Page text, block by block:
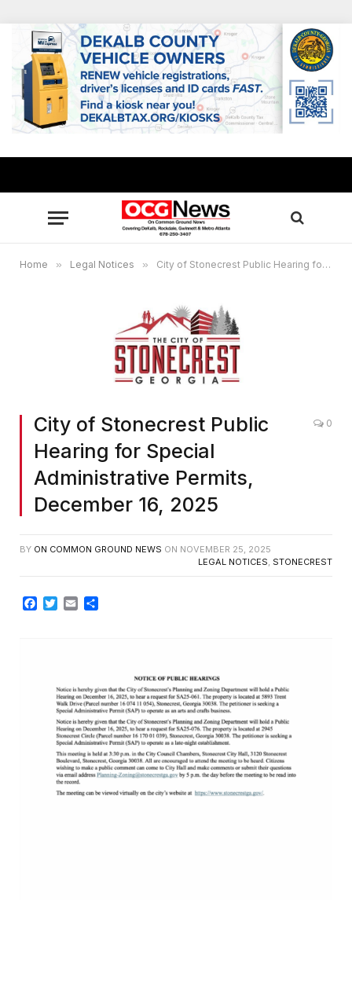
Home » Legal Notices » City of Stonecrest Public Hearing for Special Administrative Permits, December 16, 2025
City of Stonecrest Public
Hearing for Special
Administrative Permits,
December 16, 2025
0
BY ON COMMON GROUND NEWS ON NOVEMBER 25, 2025
LEGAL NOTICES, STONECREST
Facebook
TwitterEmail